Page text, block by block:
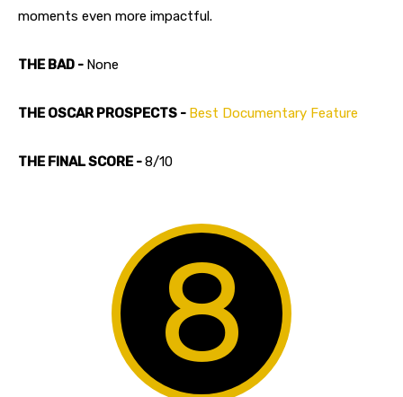
moments even more impactful.
THE BAD - None
THE OSCAR PROSPECTS - Best Documentary Feature
THE FINAL SCORE -8/10
8